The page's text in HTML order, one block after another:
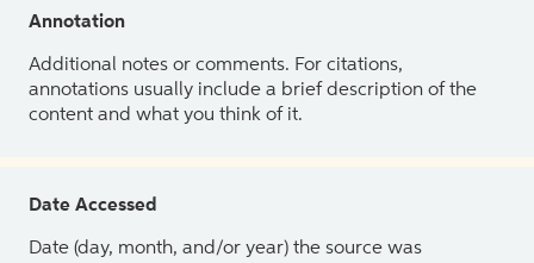
Annotation
Additional notes or comments. For citations,
annotations usually include a brief description of the
content and what you think of it.
Date Accessed
Date (day, month, and/or year) the source was